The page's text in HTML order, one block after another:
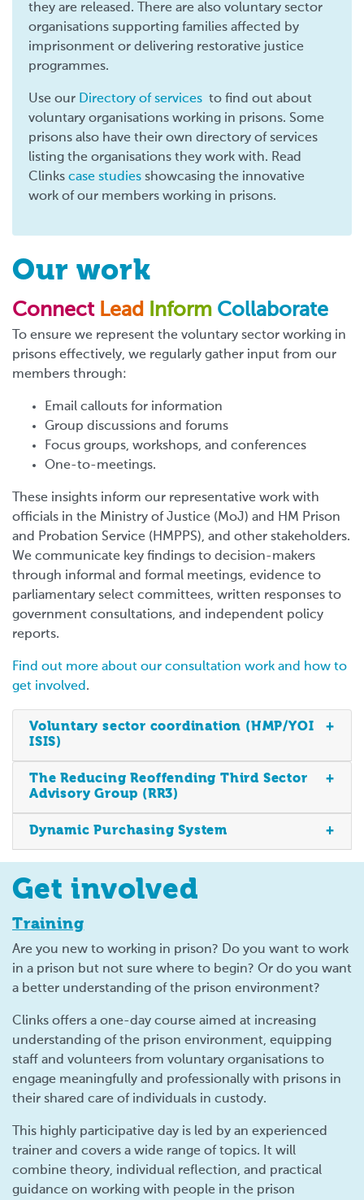
they are released. There are also voluntary sector
organisations supporting families affected by
imprisonment or delivering restorative justice
programmes.
Use our Directory of services to find out about
voluntary organisations working in prisons. Some
prisons also have their own directory of services
listing the organisations they work with. Read
Clinks case studies showcasing the innovative
work of our members working in prisons.
Our work
Connect Lead Inform Collaborate
To ensure we represent the voluntary sector working in
prisons effectively, we regularly gather input from our
members through:
Email callouts for information
Group discussions and forums
Focus groups, workshops, and conferences
One-to-meetings.
These insights inform our representative work with
officials in the Ministry of Justice (MoJ) and HM Prison
and Probation Service (HMPPS), and other stakeholders.
We communicate key findings to decision-makers
through informal and formal meetings, evidence to
parliamentary select committees, written responses to
government consultations, and independent policy
reports.
Find out more about our consultation work and how to
get involved .
Voluntary sector coordination (HMP/YOI
ISIS)
The Reducing Reoffending Third Sector
Advisory Group (RR3)
Dynamic Purchasing System
Get involved
Training
Are you new to working in prison? Do you want to work
in a prison but not sure where to begin? Or do you want
a better understanding of the prison environment?
Clinks offers a one-day course aimed at increasing
understanding of the prison environment, equipping
staff and volunteers from voluntary organisations to
engage meaningfully and professionally with prisons in
their shared care of individuals in custody.
This highly participative day is led by an experienced
trainer and covers a wide range of topics. It will
combine theory, individual reflection, and practical
guidance on working with people in the prison